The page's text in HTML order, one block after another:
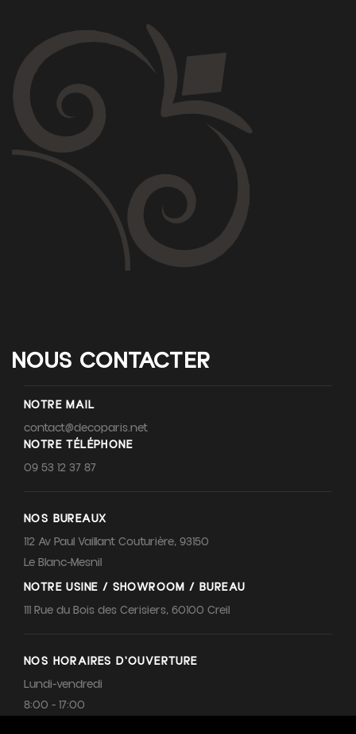
NOUS CONTACTER
NOTRE MAIL
contact@decoparis.net
NOTRE TÉLÉPHONE
09 53 12 37 87
NOS BUREAUX
112 Av Paul Vaillant Couturière, 93150
Le Blanc-Mesnil
NOTRE USINE / SHOWROOM / BUREAU
111 Rue du Bois des Cerisiers, 60100 Creil
NOS HORAIRES D'OUVERTURE
Lundi-vendredi
8:00 - 17:00